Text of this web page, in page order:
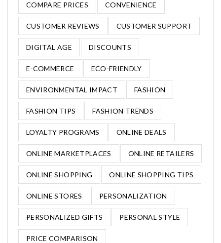
COMPARE PRICES CONVENIENCE
CUSTOMER REVIEWS CUSTOMER SUPPORT
DIGITAL AGE DISCOUNTS
E-COMMERCE ECO-FRIENDLY
ENVIRONMENTAL IMPACT FASHION
FASHION TIPS FASHION TRENDS
LOYALTY PROGRAMS ONLINE DEALS
ONLINE MARKETPLACES ONLINE RETAILERS
ONLINE SHOPPING ONLINE SHOPPING TIPS
ONLINE STORES PERSONALIZATION
PERSONALIZED GIFTS PERSONAL STYLE
PRICE COMPARISON